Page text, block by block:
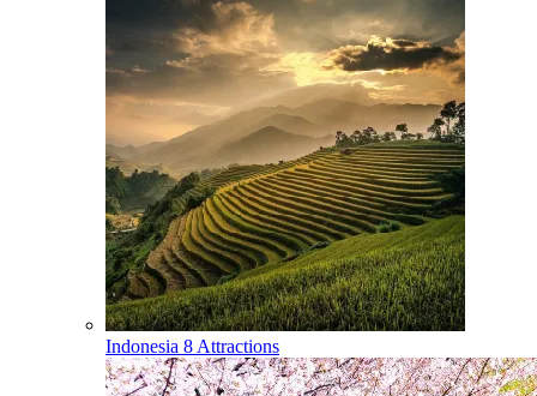
Indonesia 8 Attractions